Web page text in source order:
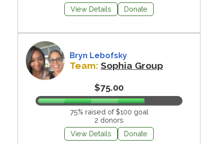
View Details
Donate
Bryn Lebofsky
Team: Sophia Group
$75.00
75% raised of $100 goal
2 donors
View Details
Donate